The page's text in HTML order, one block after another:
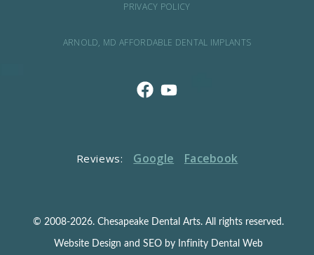
PRIVACY POLICY
ARNOLD, MD AFFORDABLE DENTAL IMPLANTS
Reviews: Google Facebook
© 2008-2026. Chesapeake Dental Arts. All rights reserved.
Website Design and SEO by Infinity Dental Web